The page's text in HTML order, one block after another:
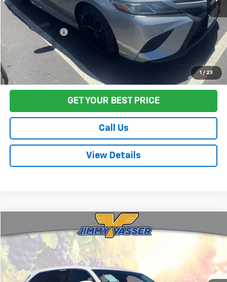
1 / 23
Documentation Fee: +$85
Final Price: $20,080
Start Buying Process
GET YOUR BEST PRICE
Call Us
View Details
2014Toyota HighlanderLE Plus V6
Price Drop
5TDZKRFHXES012132 Stock: TL0802
91,110 mi Int.
$20,580
FINAL PRICE
Compare Vehicle